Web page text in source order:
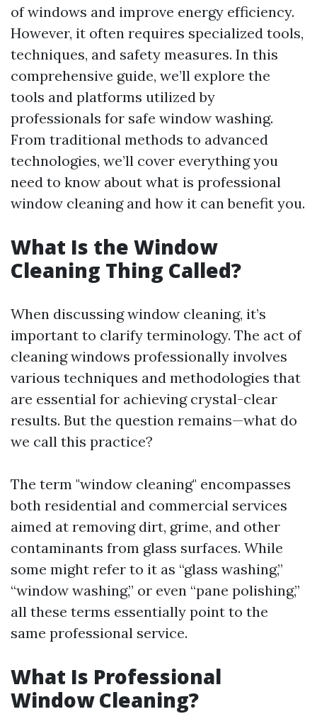
of windows and improve energy efficiency.
However, it often requires specialized tools,
techniques, and safety measures. In this
comprehensive guide, we’ll explore the
tools and platforms utilized by
professionals for safe window washing.
From traditional methods to advanced
technologies, we’ll cover everything you
need to know about what is professional
window cleaning and how it can benefit you.
What Is the Window
Cleaning Thing Called?
When discussing window cleaning, it’s
important to clarify terminology. The act of
cleaning windows professionally involves
various techniques and methodologies that
are essential for achieving crystal-clear
results. But the question remains—what do
we call this practice?
The term "window cleaning" encompasses
both residential and commercial services
aimed at removing dirt, grime, and other
contaminants from glass surfaces. While
some might refer to it as “glass washing,”
“window washing,” or even “pane polishing,”
all these terms essentially point to the
same professional service.
What Is Professional
Window Cleaning?